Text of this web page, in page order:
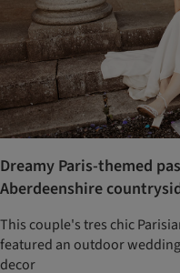
Dreamy Paris-themed
Aberdeenshire
This couple's tres chic
featured an outdoor
decor